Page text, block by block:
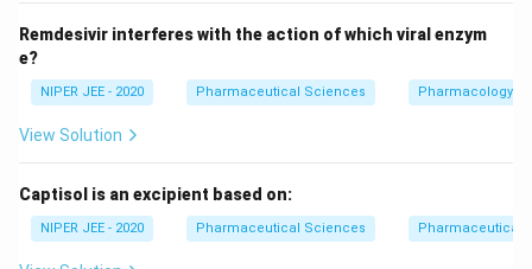
CI = P \left( \left(1 +
= ((1 +
R ) −1)
Substituting the values forCI
CI = 165and
T
T = 2:
Solving, we get
R =
= 20.
Remdesivir interferes with the action of which viral enzym
e?
NIPER JEE - 2020 Pharmaceutical Sciences Pharmacology
View Solution
Captisol is an excipient based on:
NIPER JEE - 2020 Pharmaceutical Sciences Pharmaceutical